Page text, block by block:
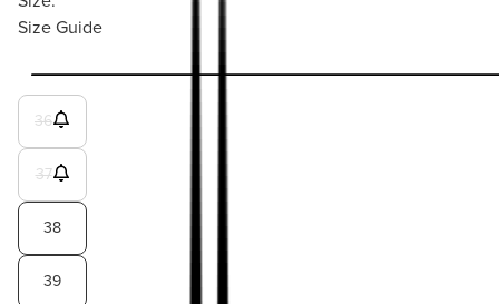
Size Guide
36
37
38
39